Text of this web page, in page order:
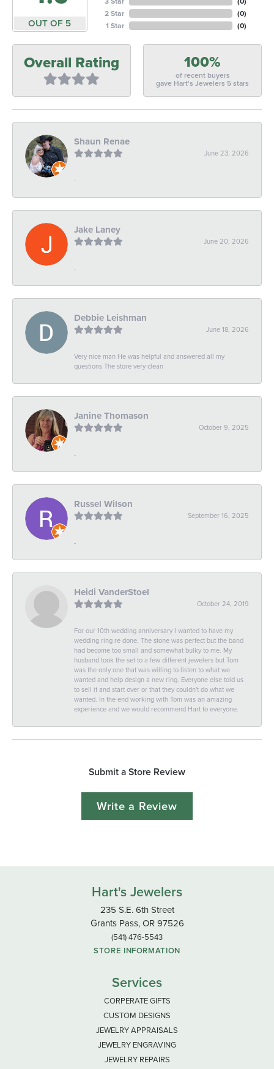
OUT OF 5
2 Star
1 Star
(0)
(0)
Overall Rating 100%
of recent buyers
gave Hart's Jewelers 5 stars
Shaun Renae
June 23, 2026
-
Jake Laney
June 20, 2026
-
Debbie Leishman
June 18, 2026
Very nice man He was helpful and answered all my
questions The store very clean
Janine Thomason
October 9, 2025
-
Russel Wilson
September 16, 2025
-
Heidi VanderStoel
October 24, 2019
For our 10th wedding anniversary I wanted to have my
wedding ring re done. The stone was perfect but the band
had become too small and somewhat bulky to me. My
husband took the set to a few different jewelers but Tom
was the only one that was willing to listen to what we
wanted and help design a new ring. Everyone else told us
to sell it and start over or that they couldn't do what we
wanted. In the end working with Tom was an amazing
experience and we would recommend Hart to everyone.
Submit a Store Review
Write a Review
Hart's Jewelers
235 S.E. 6th Street
Grants Pass, OR 97526
(541) 476-5543
STORE INFORMATION
Services
CORPERATE GIFTS
CUSTOM DESIGNS
JEWELRY APPRAISALS
JEWELRY ENGRAVING
JEWELRY REPAIRS